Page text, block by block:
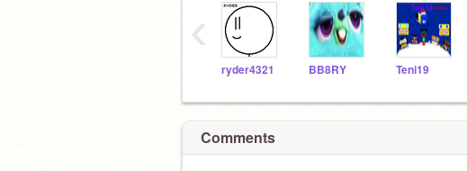
ryder4321 BB8RY Teni19
‹
Comments